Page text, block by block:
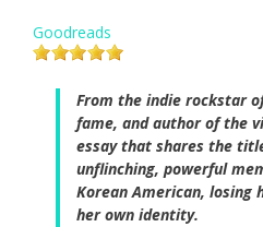
Goodreads
From the indie rockstar
fame, and author of the
essay that shares the
unflinching, powerful
Korean American, losing
her own identity.